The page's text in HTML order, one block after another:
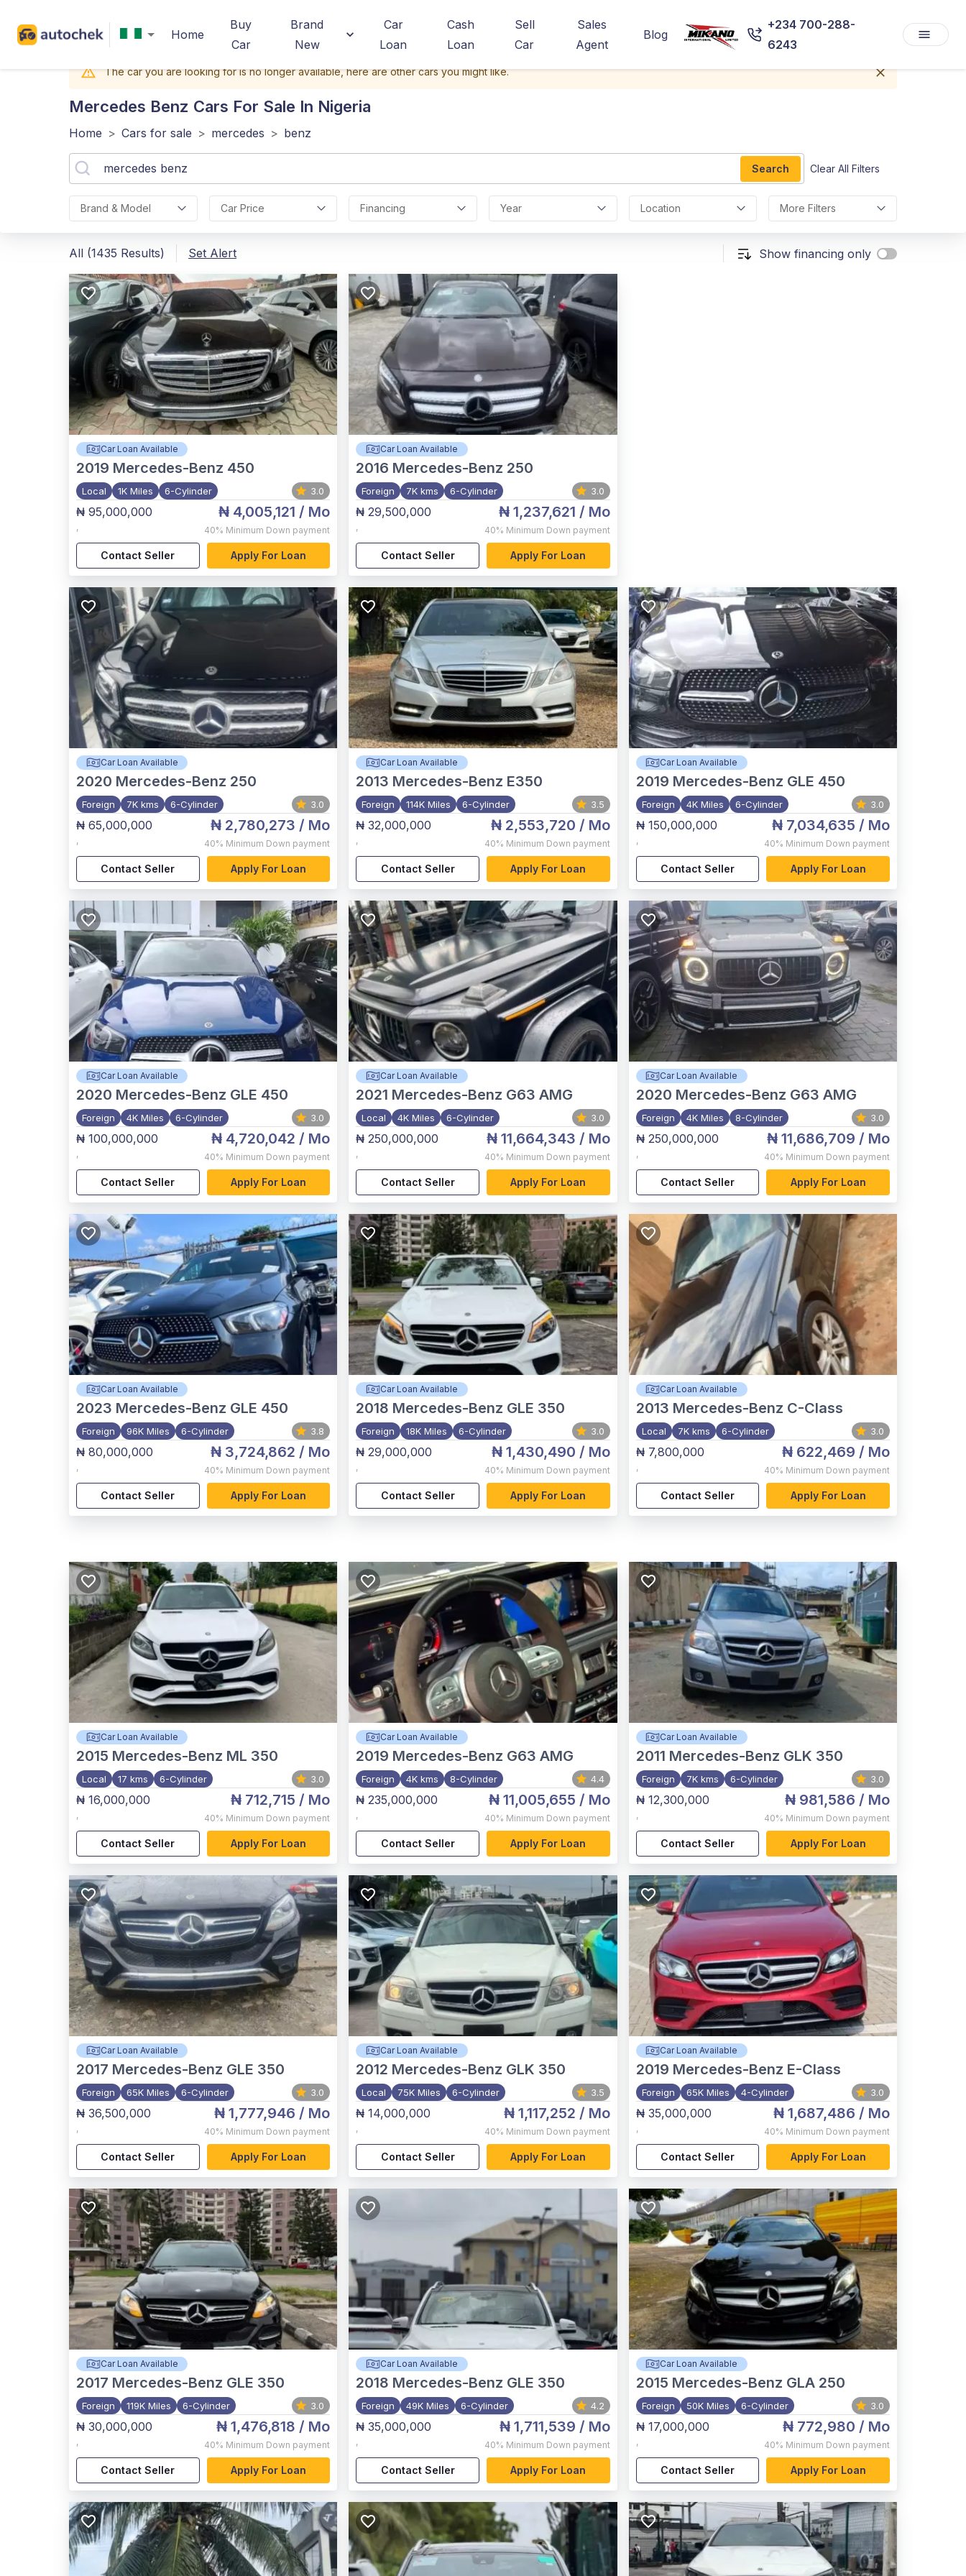
Home
Buy
Car
Brand
New
Car
Loan
Cash
Loan
Sell
Car
Sales
Agent
Blog
+234 700-288-
6243
The car you are looking for is no longer available, here are other cars you might like.
Mercedes Benz Cars For Sale In Nigeria
Home > Cars for sale > mercedes > benz
Search Clear All Filters
Brand & Model Car Price Financing Year Location More Filters
All (1435 Results) Set Alert Show financing only
Car Loan Available
2019 Mercedes-Benz 450
Local 1K Miles 6-Cylinder 3.0
₦ 95,000,000
,
₦ 4,005,121 / Mo
40% Minimum Down payment
Contact Seller Apply For Loan
Car Loan Available
2016 Mercedes-Benz 250
Foreign 7K kms 6-Cylinder 3.0
₦ 29,500,000
,
₦ 1,237,621 / Mo
40% Minimum Down payment
Contact Seller Apply For Loan
Car Loan Available
2020 Mercedes-Benz 250
Foreign 7K kms 6-Cylinder 3.0
₦ 65,000,000
,
₦ 2,780,273 / Mo
40% Minimum Down payment
Contact Seller Apply For Loan
Car Loan Available
2013 Mercedes-Benz E350
Foreign 114K Miles 6-Cylinder 3.5
₦ 32,000,000
,
₦ 2,553,720 / Mo
40% Minimum Down payment
Contact Seller Apply For Loan
Car Loan Available
2019 Mercedes-Benz GLE 450
Foreign 4K Miles 6-Cylinder 3.0
₦ 150,000,000
,
₦ 7,034,635 / Mo
40% Minimum Down payment
Contact Seller Apply For Loan
Car Loan Available
2020 Mercedes-Benz GLE 450
Foreign 4K Miles 6-Cylinder 3.0
₦ 100,000,000
,
₦ 4,720,042 / Mo
40% Minimum Down payment
Contact Seller Apply For Loan
Car Loan Available
2021 Mercedes-Benz G63 AMG
Local 4K Miles 6-Cylinder 3.0
₦ 250,000,000
,
₦ 11,664,343 / Mo
40% Minimum Down payment
Contact Seller Apply For Loan
Car Loan Available
2020 Mercedes-Benz G63 AMG
Foreign 4K Miles 8-Cylinder 3.0
₦ 250,000,000
,
₦ 11,686,709 / Mo
40% Minimum Down payment
Contact Seller Apply For Loan
Car Loan Available
2023 Mercedes-Benz GLE 450
Foreign 96K Miles 6-Cylinder 3.8
₦ 80,000,000
,
₦ 3,724,862 / Mo
40% Minimum Down payment
Contact Seller Apply For Loan
Car Loan Available
2018 Mercedes-Benz GLE 350
Foreign 18K Miles 6-Cylinder 3.0
₦ 29,000,000
,
₦ 1,430,490 / Mo
40% Minimum Down payment
Contact Seller Apply For Loan
Car Loan Available
2013 Mercedes-Benz C-Class
Local 7K kms 6-Cylinder 3.0
₦ 7,800,000
,
₦ 622,469 / Mo
40% Minimum Down payment
Contact Seller Apply For Loan
Car Loan Available
2015 Mercedes-Benz ML 350
Local 17 kms 6-Cylinder 3.0
₦ 16,000,000
,
₦ 712,715 / Mo
40% Minimum Down payment
Contact Seller Apply For Loan
Car Loan Available
2019 Mercedes-Benz G63 AMG
Foreign 4K kms 8-Cylinder 4.4
₦ 235,000,000
,
₦ 11,005,655 / Mo
40% Minimum Down payment
Contact Seller Apply For Loan
Car Loan Available
2011 Mercedes-Benz GLK 350
Foreign 7K kms 6-Cylinder 3.0
₦ 12,300,000
,
₦ 981,586 / Mo
40% Minimum Down payment
Contact Seller Apply For Loan
Car Loan Available
2017 Mercedes-Benz GLE 350
Foreign 65K Miles 6-Cylinder 3.0
₦ 36,500,000
,
₦ 1,777,946 / Mo
40% Minimum Down payment
Contact Seller Apply For Loan
Car Loan Available
2012 Mercedes-Benz GLK 350
Local 75K Miles 6-Cylinder 3.5
₦ 14,000,000
,
₦ 1,117,252 / Mo
40% Minimum Down payment
Contact Seller Apply For Loan
Car Loan Available
2019 Mercedes-Benz E-Class
Foreign 65K Miles 4-Cylinder 3.0
₦ 35,000,000
,
₦ 1,687,486 / Mo
40% Minimum Down payment
Contact Seller Apply For Loan
Car Loan Available
2017 Mercedes-Benz GLE 350
Foreign 119K Miles 6-Cylinder 3.0
₦ 30,000,000
,
₦ 1,476,818 / Mo
40% Minimum Down payment
Contact Seller Apply For Loan
Car Loan Available
2018 Mercedes-Benz GLE 350
Foreign 49K Miles 6-Cylinder 4.2
₦ 35,000,000
,
₦ 1,711,539 / Mo
40% Minimum Down payment
Contact Seller Apply For Loan
Car Loan Available
2015 Mercedes-Benz GLA 250
Foreign 50K Miles 6-Cylinder 3.0
₦ 17,000,000
,
₦ 772,980 / Mo
40% Minimum Down payment
Contact Seller Apply For Loan